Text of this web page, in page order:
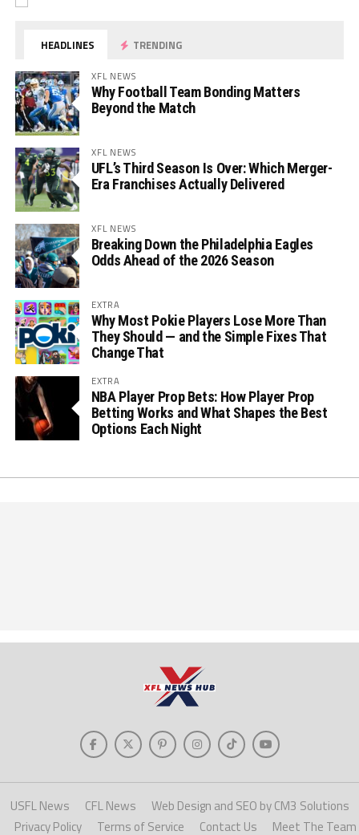
HEADLINES TRENDING
XFL NEWS
Why Football Team Bonding Matters
Beyond the Match
XFL NEWS
UFL’s Third Season Is Over: Which Merger-
Era Franchises Actually Delivered
XFL NEWS
Breaking Down the Philadelphia Eagles
Odds Ahead of the 2026 Season
EXTRA
Why Most Pokie Players Lose More Than
They Should — and the Simple Fixes That
Change That
EXTRA
NBA Player Prop Bets: How Player Prop
Betting Works and What Shapes the Best
Options Each Night
USFL News CFL News
Web Design and SEO by CM3 Solutions
Privacy Policy
Terms of Service Contact Us Meet The Team